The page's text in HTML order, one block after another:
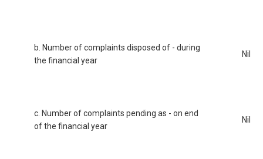
b. Number of complaints disposed of - during
the financial year
Nil
c. Number of complaints pending as - on end
of the financial year
Nil